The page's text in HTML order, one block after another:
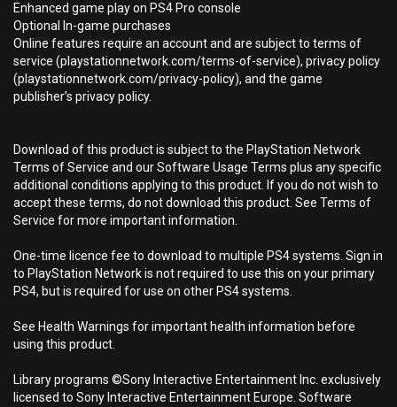
Enhanced game play on PS4 Pro console
Optional In-game purchases
Online features require an account and are subject to terms of
service (playstationnetwork.com/terms-of-service), privacy policy
(playstationnetwork.com/privacy-policy), and the game
publisher’s privacy policy.
Download of this product is subject to the PlayStation Network
Terms of Service and our Software Usage Terms plus any specific
additional conditions applying to this product. If you do not wish to
accept these terms, do not download this product. See Terms of
Service for more important information.
One-time licence fee to download to multiple PS4 systems. Sign in
to PlayStation Network is not required to use this on your primary
PS4, but is required for use on other PS4 systems.
See Health Warnings for important health information before
using this product.
Library programs ©Sony Interactive Entertainment Inc. exclusively
licensed to Sony Interactive Entertainment Europe. Software